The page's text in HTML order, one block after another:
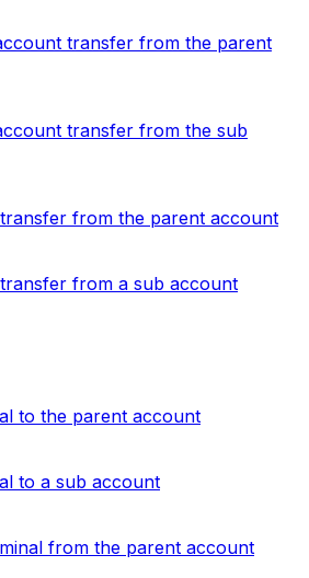
transfer from the parent
transfer from the sub
from the parent account
from a sub account
to the parent account
to a sub account
from the parent account